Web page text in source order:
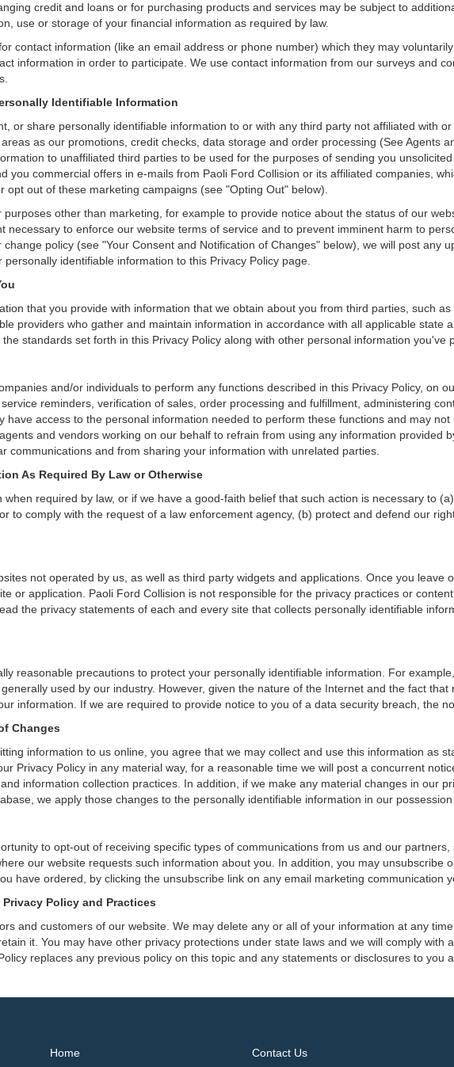
credit and loans or for purchasing products and services may be subject to
use or storage of your financial information as required by law.
contact information (like an email address or phone number) which they may
information in order to participate. We use contact information from our surveys and
Identifiable Information
or share personally identifiable information to or with any third party not affiliated with
as our promotions, credit checks, data storage and order processing (See Agents
to unaffiliated third parties to be used for the purposes of sending you
you commercial offers in e-mails from Paoli Ford Collision or its affiliated companies,
opt out of these marketing campaigns (see "Opting Out" below).
other than marketing, for example to provide notice about the status of our
necessary to enforce our website terms of service and to prevent imminent harm to
policy (see "Your Consent and Notification of Changes" below), we will post any
identifiable information to this Privacy Policy page.
that you provide with information that we obtain about you from third parties, such
providers who gather and maintain information in accordance with all applicable state
standards set forth in this Privacy Policy along with other personal information you've
and/or individuals to perform any functions described in this Privacy Policy, on
reminders, verification of sales, order processing and fulfillment, administering
have access to the personal information needed to perform these functions and may
and vendors working on our behalf to refrain from using any information provided
communications and from sharing your information with unrelated parties.
As Required By Law or Otherwise
required by law, or if we have a good-faith belief that such action is necessary to
to comply with the request of a law enforcement agency, (b) protect and defend our
not operated by us, as well as third party widgets and applications. Once you leave
or application. Paoli Ford Collision is not responsible for the privacy practices or
the privacy statements of each and every site that collects personally identifiable
reasonable precautions to protect your personally identifiable information. For
used by our industry. However, given the nature of the Internet and the fact
information. If we are required to provide notice to you of a data security breach, the
Changes
information to us online, you agree that we may collect and use this information as
Privacy Policy in any material way, for a reasonable time we will post a concurrent
information collection practices. In addition, if we make any material changes in our
we apply those changes to the personally identifiable information in our
to opt-out of receiving specific types of communications from us and our
our website requests such information about you. In addition, you may unsubscribe
have ordered, by clicking the unsubscribe link on any email marketing communication
Policy and Practices
and customers of our website. We may delete any or all of your information at any
it. You may have other privacy protections under state laws and we will comply with
replaces any previous policy on this topic and any statements or disclosures to you
Home
Contact Us